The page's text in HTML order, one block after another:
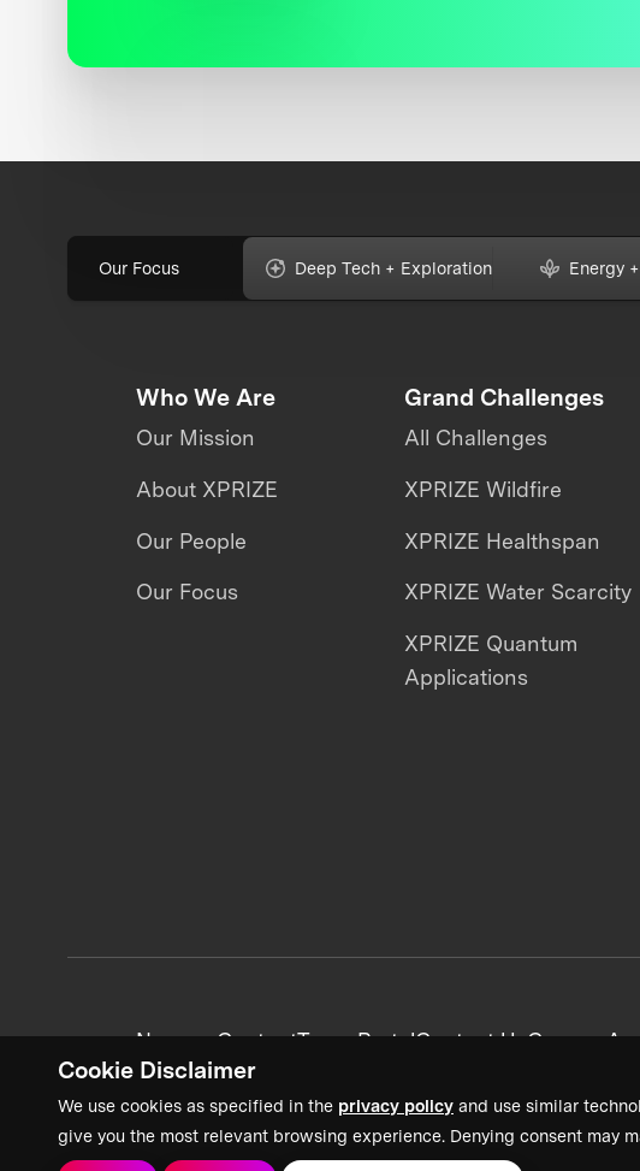
Cookie Disclaimer
We use cookies as specified in the privacy policy and use similar
give you the most relevant browsing experience. Denying consent may
Our Focus Deep Tech + Exploration Energy
Who We Are
Our Mission
About XPRIZE
Our People
Our Focus
Grand Challenges
All Challenges
XPRIZE Wildfire
XPRIZE Healthspan
XPRIZE Water Scarcity
XPRIZE Quantum
Applications
News + ContentTeam PortalContact UsCareers